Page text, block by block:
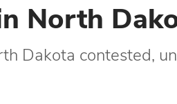
North
Dakota contested,